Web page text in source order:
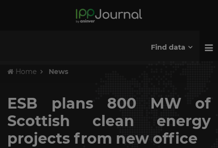
Find data
Home News
ESB plans 800 MW of
Scottish clean energy
projects from new office